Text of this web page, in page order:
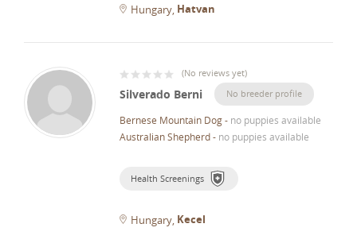
Hungary Hatvan
(No reviews yet)
Silverado Berni No breeder profile
Bernese Mountain Dog- no puppies available
Australian Shepherd- no puppies available
Health Screenings
Hungary Kecel